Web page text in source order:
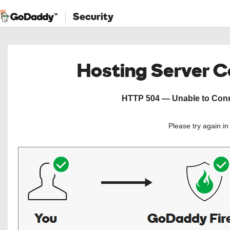
Security
Hosting Server
HTTP 504 — Unable to
Please try again